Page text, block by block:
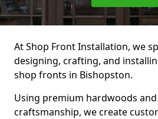
At Shop Front Installation, we
designing, crafting, and
shop fronts in Bishopston.
Using premium hardwoods
craftsmanship, we create